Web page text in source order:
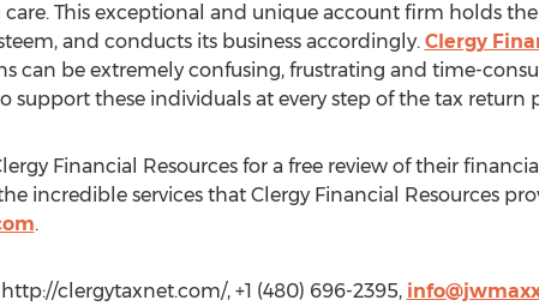
This exceptional and unique account firm holds the
and conducts its business accordingly. Clergy
can be extremely confusing, frustrating and time-
these individuals at every step of the tax return
Financial Resources for a free review of their
incredible services that Clergy Financial Resources
.
clergytaxnet.com/, +1 (480) 696-2395,